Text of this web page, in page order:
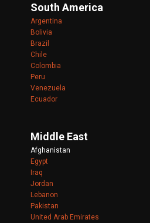
South America
Argentina
Bolivia
Brazil
Chile
Colombia
Peru
Venezuela
Ecuador
Middle East
Afghanistan
Egypt
Iraq
Jordan
Lebanon
Pakistan
United Arab Emirates